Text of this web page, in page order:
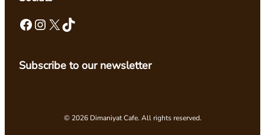
Facebook Instagram X TikTok
Subscribe to our newsletter
© 2026 Dimaniyat Cafe. All rights reserved.